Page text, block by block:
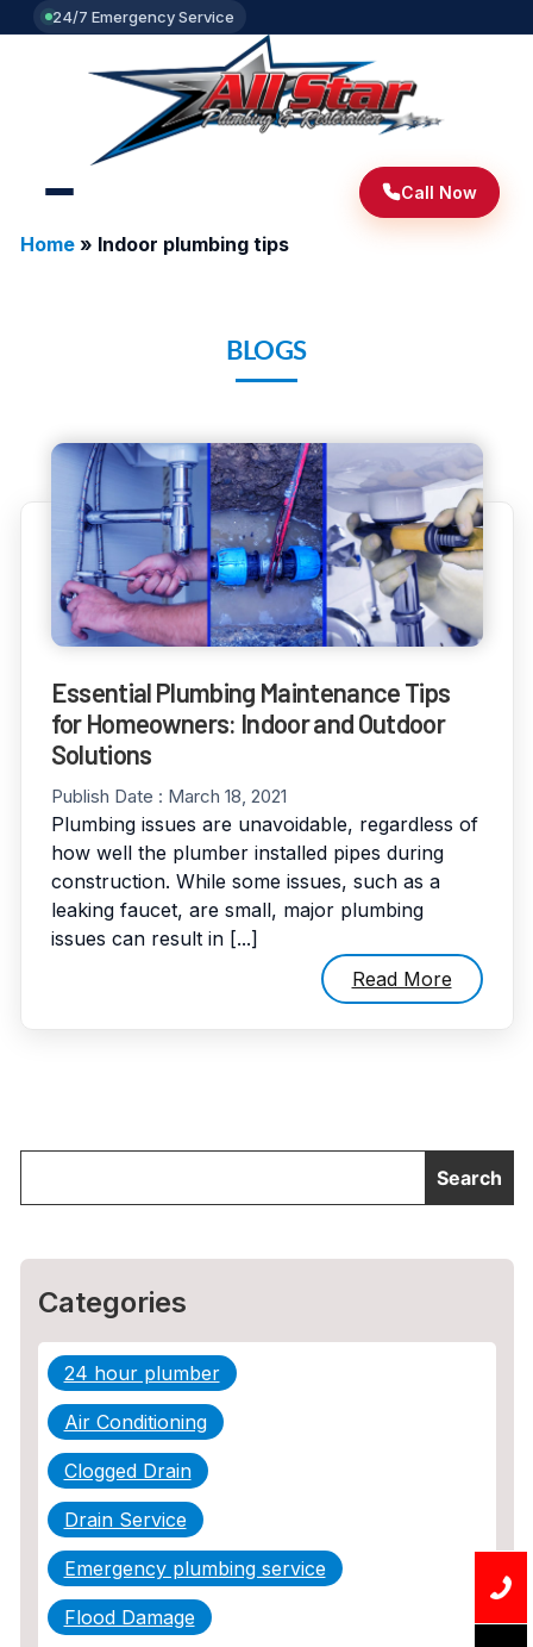
24/7 Emergency Service
Call Now
Home» Indoor plumbing tips
BLOGS
Essential Plumbing Maintenance Tips
for Homeowners: Indoor and Outdoor
Solutions
Publish Date : March 18, 2021
Plumbing issues are unavoidable, regardless of
how well the plumber installed pipes during
construction. While some issues, such as a
leaking faucet, are small, major plumbing
issues can result in [...]
Read More
Categories
24 hour plumber
Air Conditioning
Clogged Drain
Drain Service
Emergency plumbing service
Flood Damage